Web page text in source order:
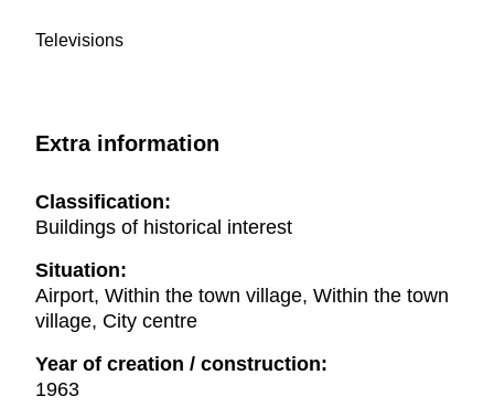
Televisions
Extra information
Classification:
Buildings of historical interest
Situation:
Airport, Within the town village, Within the town
village, City centre
Year of creation / construction:
1963